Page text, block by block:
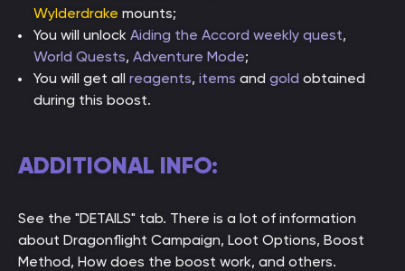
Wylderdrake mounts;
You will unlock Aiding the Accord weekly quest,
World Quests, Adventure Mode;
You will get all reagents, items and gold obtained
during this boost.
ADDITIONAL INFO:
See the "DETAILS" tab. There is a lot of information
about Dragonflight Campaign, Loot Options, Boost
Method, How does the boost work, and others.